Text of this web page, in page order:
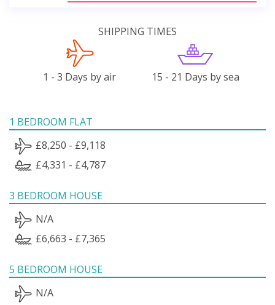
SHIPPING TIMES
1 - 3 Days by air 15 - 21 Days by sea
1 BEDROOM FLAT
£8,250 - £9,118
£4,331 - £4,787
3 BEDROOM HOUSE
N/A
£6,663 - £7,365
5 BEDROOM HOUSE
N/A